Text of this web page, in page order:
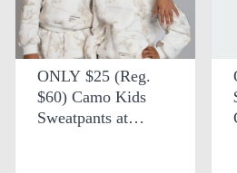
ONLY $25 (Reg.
$60) Camo Kids
Sweatpants at